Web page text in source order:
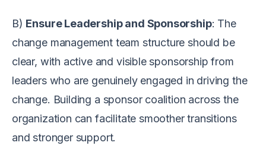
B) Ensure Leadership and Sponsorship: The
change management team structure should be
clear, with active and visible sponsorship from
leaders who are genuinely engaged in driving the
change. Building a sponsor coalition across the
organization can facilitate smoother transitions
and stronger support.